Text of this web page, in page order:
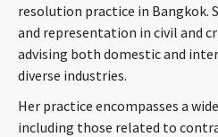
resolution practice in Bangkok.
and representation in civil and
advising both domestic and
diverse industries.
Her practice encompasses a
including those related to